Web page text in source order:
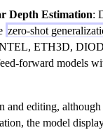
Depth Estimation:
zero-shot
ETH3D,
forward models
and editing,
the model